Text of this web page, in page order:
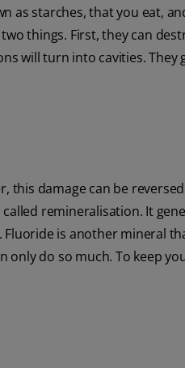
as starches, that you eat,
things. First, they can
will turn into cavities. They
this damage can be
remineralisation. It
is another mineral
only do so much. To keep